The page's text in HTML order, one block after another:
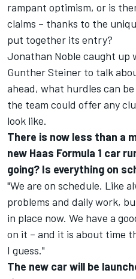
rampant optimism, or is
claims – thanks to the
put together its entry?
Jonathan Noble caught up
Gunther Steiner to talk
ahead, what hurdles can
the team could offer any
look like.
There is now less than a
new Haas Formula 1 car
going? Is everything on
"We are on schedule. Like
problems and daily work,
in place now. We have a
on it – and it is about time
I guess."
The new car will be